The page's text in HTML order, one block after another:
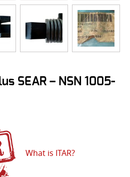
SEAR – NSN 1005-
What is ITAR?